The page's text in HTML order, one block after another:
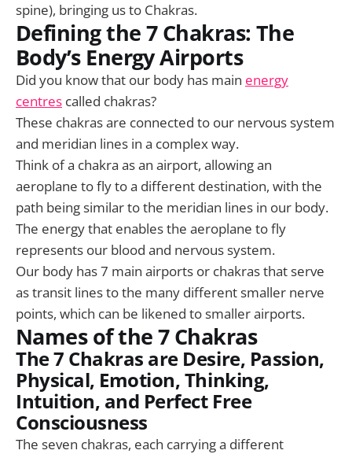
spine), bringing us to Chakras.
Defining the 7 Chakras: The
Body’s Energy Airports
Did you know that our body has main energy
centres called chakras?
These chakras are connected to our nervous system
and meridian lines in a complex way.
Think of a chakra as an airport, allowing an
aeroplane to fly to a different destination, with the
path being similar to the meridian lines in our body.
The energy that enables the aeroplane to fly
represents our blood and nervous system.
Our body has 7 main airports or chakras that serve
as transit lines to the many different smaller nerve
points, which can be likened to smaller airports.
Names of the 7 Chakras
The 7 Chakras are Desire, Passion,
Physical, Emotion, Thinking,
Intuition, and Perfect Free
Consciousness
The seven chakras, each carrying a different